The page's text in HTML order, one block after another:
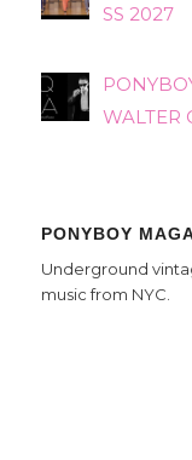
SS 2027
WALTER
PONYBOY
Underground
music from NYC.